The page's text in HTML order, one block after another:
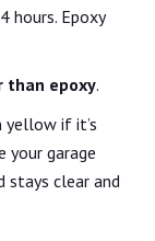
hours. Epoxy
than epoxy.
if it’s
your garage
stays clear and